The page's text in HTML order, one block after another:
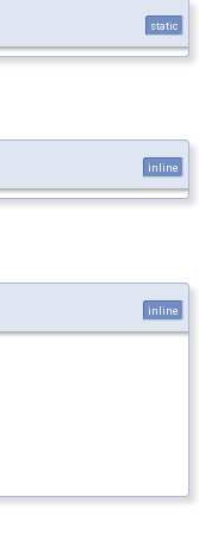
static
inline
inline